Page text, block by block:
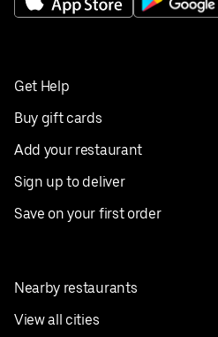
Get Help
Buy gift cards
Add your restaurant
Sign up to deliver
Save on your first order
Nearby restaurants
View all cities